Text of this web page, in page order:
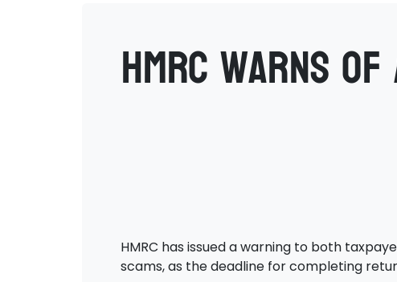
HMRC warns
HMRC has issued a warning to both
scams, as the deadline for completing